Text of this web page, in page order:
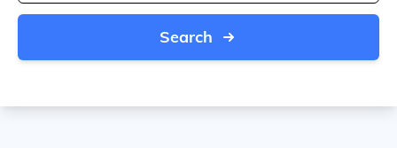
Search